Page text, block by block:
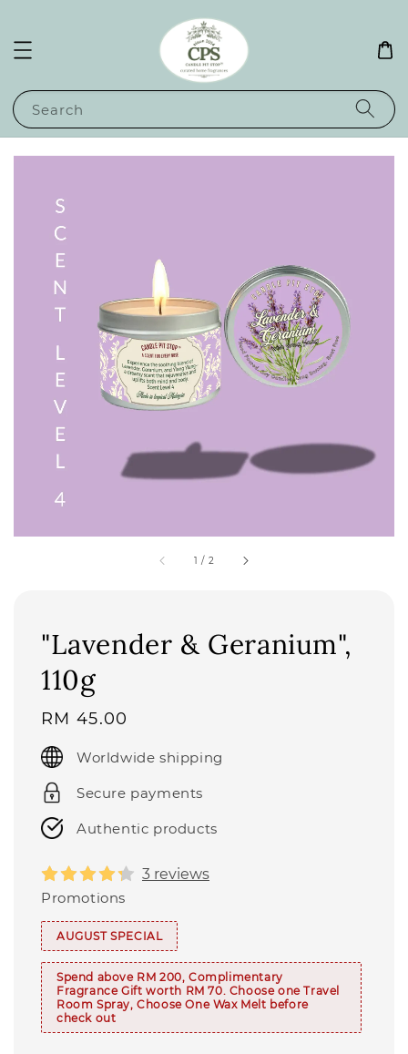
Search
1 / 2
"Lavender & Geranium",
110g
Regular
price
RM 45.00
Worldwide shipping
Secure payments
Authentic products
3 reviews
Promotions
AUGUST SPECIAL
Spend above RM 200, Complimentary
Fragrance Gift worth RM 70. Choose one Travel
Room Spray, Choose One Wax Melt before
check out